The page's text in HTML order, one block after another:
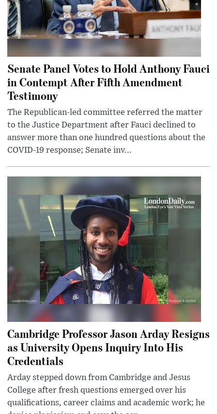
Senate Panel Votes to Hold Anthony Fauci
in Contempt After Fifth Amendment
Testimony
The Republican-led committee referred the matter
to the Justice Department after Fauci declined to
answer more than one hundred questions about the
COVID-19 response; Senate inv...
Cambridge Professor Jason Arday Resigns
as University Opens Inquiry Into His
Credentials
Arday stepped down from Cambridge and Jesus
College after fresh questions emerged over his
qualifications, career claims and academic work; he